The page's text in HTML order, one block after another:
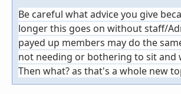
Be careful what advice you give
longer this goes on without staff/
payed up members may do the
not needing or bothering to sit and
Then what? as that's a whole new